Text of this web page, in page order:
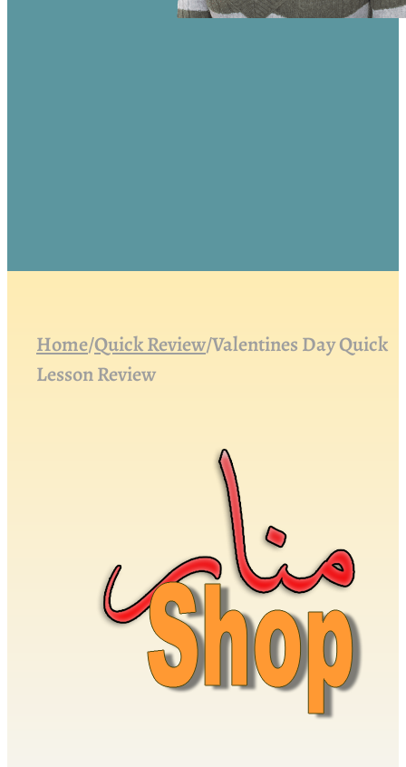
Home/Quick Review/Valentines Day Quick
Lesson Review